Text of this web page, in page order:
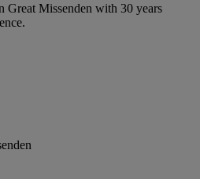
Great Missenden with 30 years